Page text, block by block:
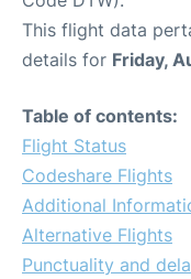
This flight data
details for Friday,
Table of contents:
Flight Status
Codeshare Flights
Additional
Alternative Flights
Punctuality and